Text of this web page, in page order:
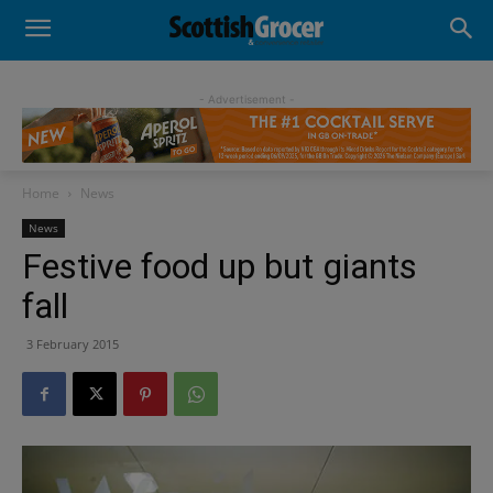
- Advertisement -
Home News
News
Festive food up but giants
fall
3 February 2015